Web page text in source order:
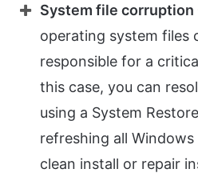
System file corruption
operating system files
responsible for a
this case, you can
using a System
refreshing all
clean install or repair